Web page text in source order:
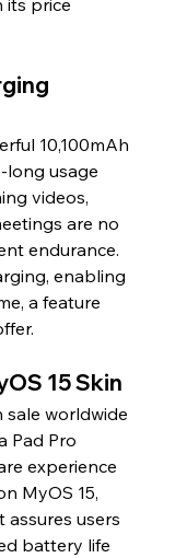
10,100mAh
long usage
videos,
are no
endurance.
enabling
a feature
15 Skin
worldwide
Pad Pro
experience
MyOS 15,
users
battery life